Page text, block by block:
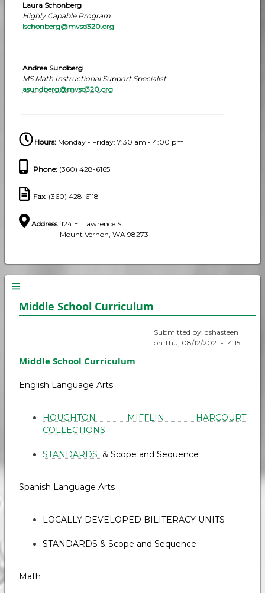
Laura Schonberg
Highly Capable Program
lschonberg@mvsd320.org
Andrea Sundberg
MS Math Instructional Support Specialist
asundberg@mvsd320.org
Hours: Monday - Friday: 7:30 am - 4:00 pm
Phone: (360) 428-6165
Fax: (360) 428-6118
Address: 124 E. Lawrence St.
Mount Vernon, WA 98273
Middle School Curriculum
Submitted by: dshasteen
on Thu, 08/12/2021 - 14:15
Middle School Curriculum
English Language Arts
HOUGHTON MIFFLIN HARCOURT
COLLECTIONS
STANDARDS & Scope and Sequence
Spanish Language Arts
LOCALLY DEVELOPED BILITERACY UNITS
STANDARDS & Scope and Sequence
Math